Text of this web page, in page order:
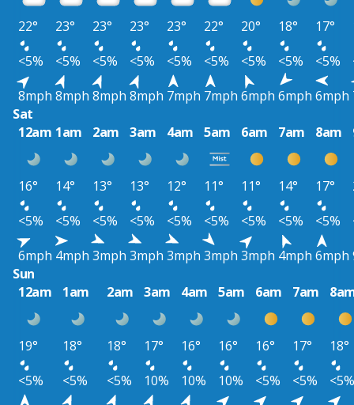
22° 23° 23° 23° 23° 22° 20° 18° 17°
<5%
<5% <5% <5% <5% <5% <5% <5% <5%
8mph 8mph 8mph 8mph 7mph 7mph 6mph 6mph 6mph
Sat
12am 1am 2am 3am 4am 5am 6am 7am 8am
16° 14° 13° 13° 12° 11° 11° 14° 17°
<5%
<5% <5% <5% <5% <5% <5% <5% <5%
6mph 4mph 3mph 3mph 3mph 3mph 3mph 4mph 6mph
Sun
12am
1am 2am 3am 4am 5am 6am 7am
19° 18° 18° 17° 16° 16° 16° 17°
18°
<5%
<5% <5% 10% 10% 10% <5% <5%
<5%